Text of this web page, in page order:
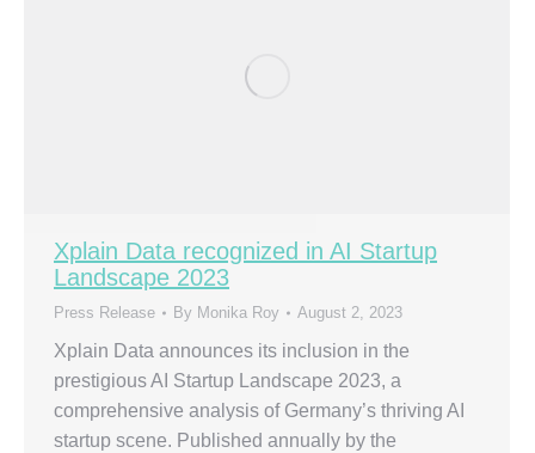
Xplain Data recognized in AI Startup
Landscape 2023
Press Release By Monika Roy August 2, 2023
Xplain Data announces its inclusion in the
prestigious AI Startup Landscape 2023, a
comprehensive analysis of Germany’s thriving AI
startup scene. Published annually by the